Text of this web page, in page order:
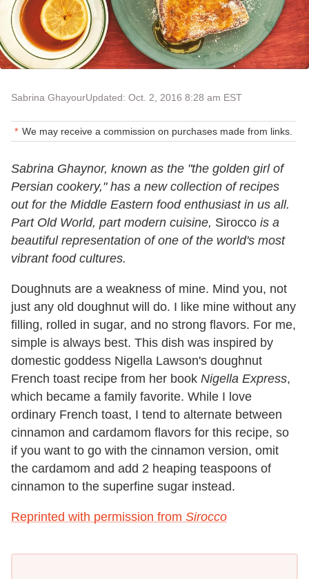
Sabrina GhayourUpdated: Oct. 2, 2016 8:28 am EST
We may receive a commission on purchases made from links.
Sabrina Ghaynor, known as the "the golden girl of
Persian cookery," has a new collection of recipes
out for the Middle Eastern food enthusiast in us all.
Part Old World, part modern cuisine, Sirocco is a
beautiful representation of one of the world's most
vibrant food cultures.
Doughnuts are a weakness of mine. Mind you, not
just any old doughnut will do. I like mine without any
filling, rolled in sugar, and no strong flavors. For me,
simple is always best. This dish was inspired by
domestic goddess Nigella Lawson's doughnut
French toast recipe from her book Nigella Express,
which became a family favorite. While I love
ordinary French toast, I tend to alternate between
cinnamon and cardamom flavors for this recipe, so
if you want to go with the cinnamon version, omit
the cardamom and add 2 heaping teaspoons of
cinnamon to the superfine sugar instead.
Reprinted with permission from Sirocco